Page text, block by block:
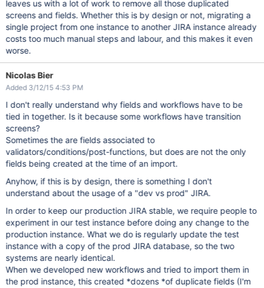
leaves us with a lot of work to remove all those duplicated
screens and fields. Whether this is by design or not, migrating a
single project from one instance to another JIRA instance already
costs too much manual steps and labour, and this makes it even
worse.
Nicolas Bier
Added 3/12/15 4:53 PM
I don't really understand why fields and workflows have to be
tied in together. Is it because some workflows have transition
screens?
Sometimes the are fields associated to
validators/conditions/post-functions, but does are not the only
fields being created at the time of an import.
Anyhow, if this is by design, there is something I don't
understand about the usage of a "dev vs prod" JIRA.
In order to keep our production JIRA stable, we require people to
experiment in our test instance before doing any change to the
production instance. What we do is regularly update the test
instance with a copy of the prod JIRA database, so the two
systems are nearly identical.
When we developed new workflows and tried to import them in
the prod instance, this created *dozens *of duplicate fields (I'm